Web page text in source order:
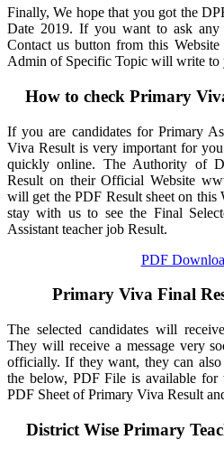
Finally, We hope that you got the
Date 2019. If you want to ask any
Contact us button from this
Admin of Specific Topic will write to
How to check Primary
If you are candidates for Primary
Viva Result is very important for
quickly online. The Authority of
Result on their Official Website
will get the PDF Result sheet on this
stay with us to see the Final
Assistant teacher job Result.
PDF
Primary Viva Final
The selected candidates will
They will receive a message very
officially. If they want, they can
the below, PDF File is available for
PDF Sheet of Primary Viva Result
District Wise Primary